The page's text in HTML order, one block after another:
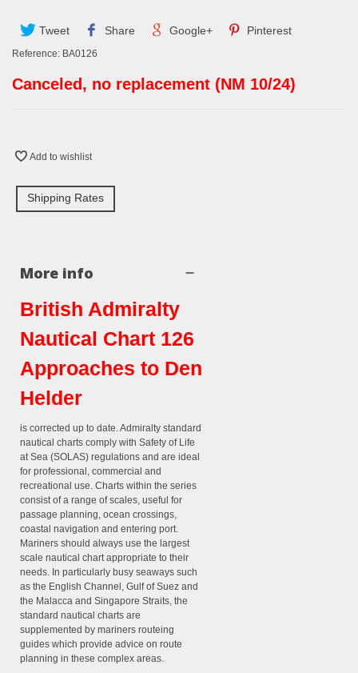
Tweet Share Google+ Pinterest
Reference: BA0126
Canceled, no replacement (NM 10/24)
Add to wishlist
Shipping Rates
More info
British Admiralty
Nautical Chart 126
Approaches to Den
Helder
is corrected up to date. Admiralty standard
nautical charts comply with Safety of Life
at Sea (SOLAS) regulations and are ideal
for professional, commercial and
recreational use. Charts within the series
consist of a range of scales, useful for
passage planning, ocean crossings,
coastal navigation and entering port.
Mariners should always use the largest
scale nautical chart appropriate to their
needs. In particularly busy seaways such
as the English Channel, Gulf of Suez and
the Malacca and Singapore Straits, the
standard nautical charts are
supplemented by mariners routeing
guides which provide advice on route
planning in these complex areas.